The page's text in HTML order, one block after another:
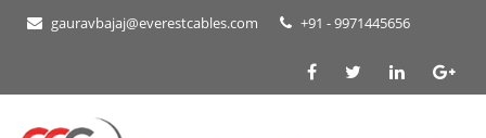
gauravbajaj@everestcables.com +91 - 9971445656